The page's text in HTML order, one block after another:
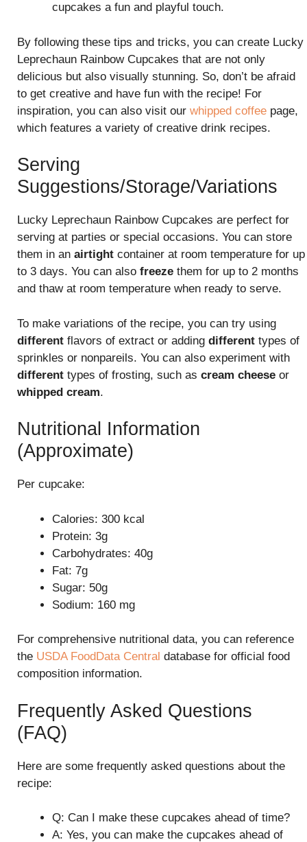
cupcakes a fun and playful touch.
By following these tips and tricks, you can create Lucky
Leprechaun Rainbow Cupcakes that are not only
delicious but also visually stunning. So, don’t be afraid
to get creative and have fun with the recipe! For
inspiration, you can also visit our whipped coffee page,
which features a variety of creative drink recipes.
Serving
Suggestions/Storage/Variations
Lucky Leprechaun Rainbow Cupcakes are perfect for
serving at parties or special occasions. You can store
them in an airtight container at room temperature for up
to 3 days. You can also freeze them for up to 2 months
and thaw at room temperature when ready to serve.
To make variations of the recipe, you can try using
different flavors of extract or adding different types of
sprinkles or nonpareils. You can also experiment with
different types of frosting, such as cream cheese or
whipped cream.
Nutritional Information
(Approximate)
Per cupcake:
Calories: 300 kcal
Protein: 3g
Carbohydrates: 40g
Fat: 7g
Sugar: 50g
Sodium: 160 mg
For comprehensive nutritional data, you can reference
the USDA FoodData Central database for official food
composition information.
Frequently Asked Questions
(FAQ)
Here are some frequently asked questions about the
recipe:
Q: Can I make these cupcakes ahead of time?
A: Yes, you can make the cupcakes ahead of